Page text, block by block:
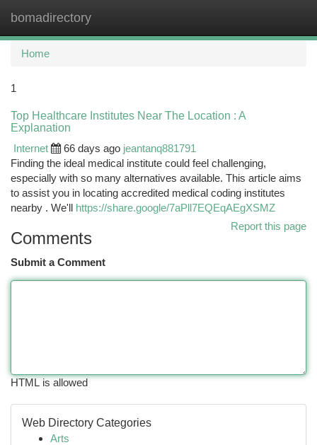
bomadirectory
Home
1
Top Healthcare Institutes Near The Location : A
Explanation
Internet
66 days ago jeantanq881791
Finding the ideal medical institute could feel challenging,
especially with so many alternatives available. This article aims
to assist you in locating accredited medical coding institutes
nearby . We'll https://share.google/7aPll7EQEqAEgXSMZ
Report this page
Comments
Submit a Comment
HTML is allowed
Web Directory Categories
Arts